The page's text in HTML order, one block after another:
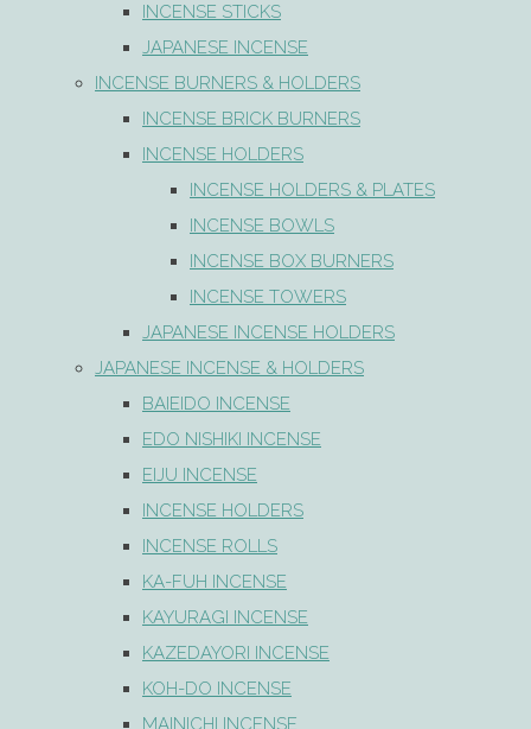
INCENSE STICKS
JAPANESE INCENSE
INCENSE BURNERS & HOLDERS
INCENSE BRICK BURNERS
INCENSE HOLDERS
INCENSE HOLDERS & PLATES
INCENSE BOWLS
INCENSE BOX BURNERS
INCENSE TOWERS
JAPANESE INCENSE HOLDERS
JAPANESE INCENSE & HOLDERS
BAIEIDO INCENSE
EDO NISHIKI INCENSE
EIJU INCENSE
INCENSE HOLDERS
INCENSE ROLLS
KA-FUH INCENSE
KAYURAGI INCENSE
KAZEDAYORI INCENSE
KOH-DO INCENSE
MAINICHI INCENSE